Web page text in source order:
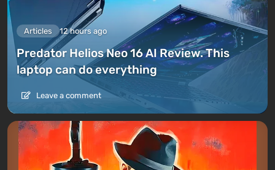
Articles 12 hours ago
Predator Helios Neo 16 AI Review. This
laptop can do everything
Leave a comment